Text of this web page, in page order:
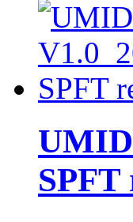
SPFT